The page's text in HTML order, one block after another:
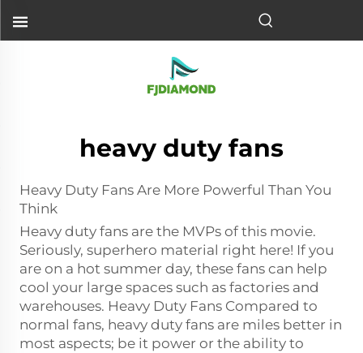
heavy duty fans
Heavy Duty Fans Are More Powerful Than You
Think
Heavy duty fans are the MVPs of this movie.
Seriously, superhero material right here! If you
are on a hot summer day, these fans can help
cool your large spaces such as factories and
warehouses. Heavy Duty Fans Compared to
normal fans, heavy duty fans are miles better in
most aspects; be it power or the ability to